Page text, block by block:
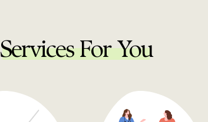
Services For You